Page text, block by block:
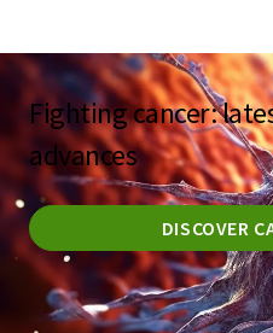
Fighting cancer:
advances
DISCOVER